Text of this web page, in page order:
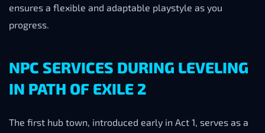
ensures a flexible and adaptable playstyle as you
progress.
NPC SERVICES DURING LEVELING
IN PATH OF EXILE 2
The first hub town, introduced early in Act 1, serves as a